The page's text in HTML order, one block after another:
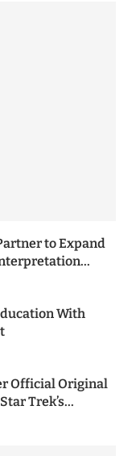
to Expand
With
Official Original
Trek’s...